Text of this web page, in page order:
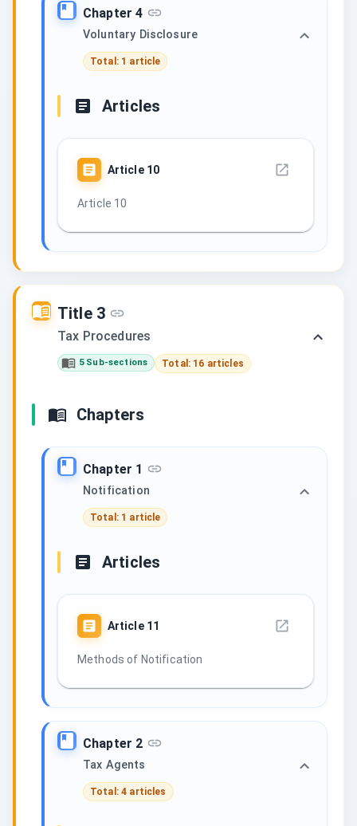
Chapter 4
Voluntary Disclosure
Total: 1 article
Articles
Article 10
Article 10
Title 3
Tax Procedures
5 Sub-sections Total: 16 articles
Chapters
Chapter 1
Notification
Total: 1 article
Articles
Article 11
Methods of Notification
Chapter 2
Tax Agents
Total: 4 articles